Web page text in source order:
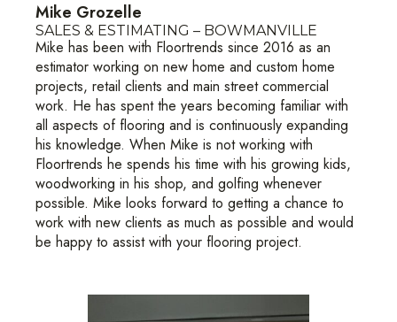
Mike Grozelle
SALES & ESTIMATING – BOWMANVILLE
Mike has been with Floortrends since 2016 as an
estimator working on new home and custom home
projects, retail clients and main street commercial
work. He has spent the years becoming familiar with
all aspects of flooring and is continuously expanding
his knowledge. When Mike is not working with
Floortrends he spends his time with his growing kids,
woodworking in his shop, and golfing whenever
possible. Mike looks forward to getting a chance to
work with new clients as much as possible and would
be happy to assist with your flooring project.